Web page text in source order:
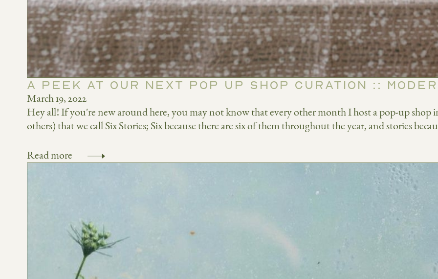
A PEEK AT OUR NEXT POP UP SHOP CURATION ::
March 19, 2022
Hey all! If you're new around here, you may not know that every other month I host a pop-up shop
others) that we call Six Stories; Six because there are six of them throughout the year, and stories
Read more